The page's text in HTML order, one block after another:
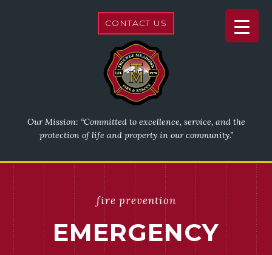
CONTACT US
Our Mission: “Committed to excellence, service, and the
protection of life and property in our community.”
fire prevention
EMERGENCY